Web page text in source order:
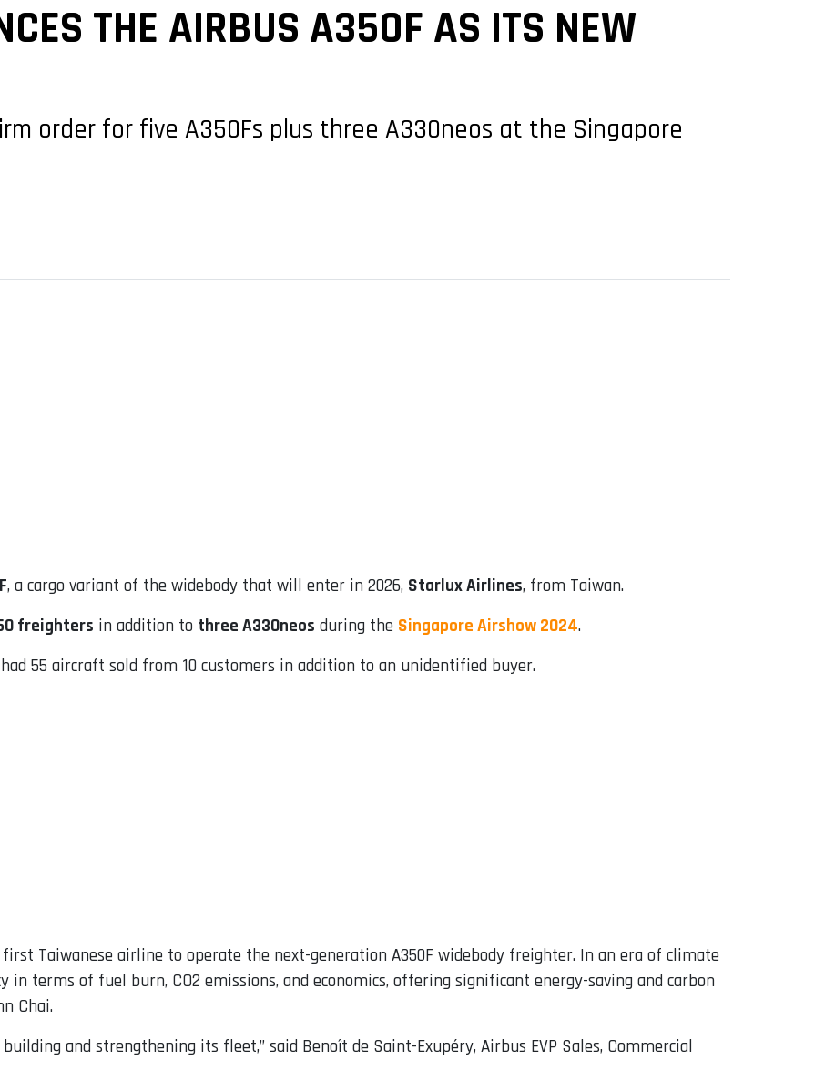
THE AIRBUS A350F AS ITS NEW
order for five A350Fs plus three A330neos at the Singapore
, a cargo variant of the widebody that will enter in 2026, Starlux Airlines, from Taiwan.
freighters in addition to three A330neos during the Singapore Airshow 2024.
55 aircraft sold from 10 customers in addition to an unidentified buyer.
Taiwanese airline to operate the next-generation A350F widebody freighter. In an era of climate
in terms of fuel burn, CO2 emissions, and economics, offering significant energy-saving and carbon
Chai.
and strengthening its fleet,” said Benoît de Saint-Exupéry, Airbus EVP Sales, Commercial